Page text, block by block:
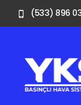
(533) 896